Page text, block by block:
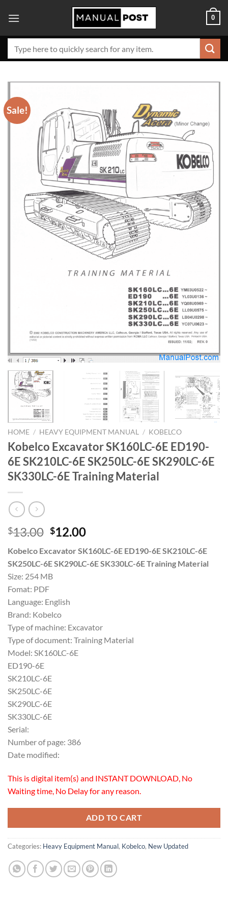
0
Sale!
HOME / HEAVY EQUIPMENT MANUAL / KOBELCO
Kobelco Excavator SK160LC-6E ED190-
6E SK210LC-6E SK250LC-6E SK290LC-6E
SK330LC-6E Training Material
$13.00 Original
was:
$13.00.
$12.00Current
is:
$12.00.
Kobelco Excavator SK160LC-6E ED190-6E SK210LC-6E
SK250LC-6E SK290LC-6E SK330LC-6E Training Material
Size: 254 MB
Fomat: PDF
Language: English
Brand: Kobelco
Type of machine: Excavator
Type of document: Training Material
Model: SK160LC-6E
ED190-6E
SK210LC-6E
SK250LC-6E
SK290LC-6E
SK330LC-6E
Serial:
Number of page: 386
Date modified:
This is digital item(s) and INSTANT DOWNLOAD, No
Waiting time, No Delay for any reason.
ADD TO CART
Categories: Heavy Equipment Manual, Kobelco, New Updated